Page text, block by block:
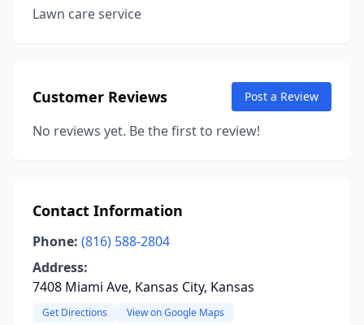
Lawn care service
Customer Reviews Post a Review
No reviews yet. Be the first to review!
Contact Information
Phone: (816) 588-2804
Address:
7408 Miami Ave, Kansas City, Kansas
Get Directions View on Google Maps